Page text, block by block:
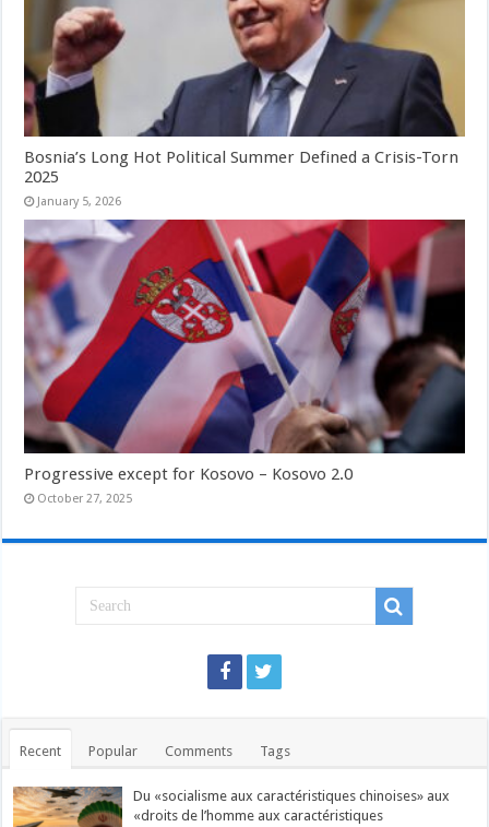
Bosnia’s Long Hot Political Summer Defined a Crisis-Torn
2025
January 5, 2026
Progressive except for Kosovo – Kosovo 2.0
October 27, 2025
Recent Popular Comments Tags
Du «socialisme aux caractéristiques chinoises» aux
«droits de l’homme aux caractéristiques